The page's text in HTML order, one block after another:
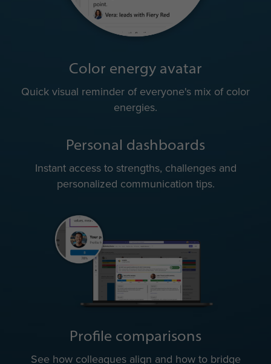
Color energy avatar
Quick visual reminder of everyone's mix of color
energies.
Personal dashboards
Instant access to strengths, challenges and
personalized communication tips.
Profile comparisons
See how colleagues align and how to bridge